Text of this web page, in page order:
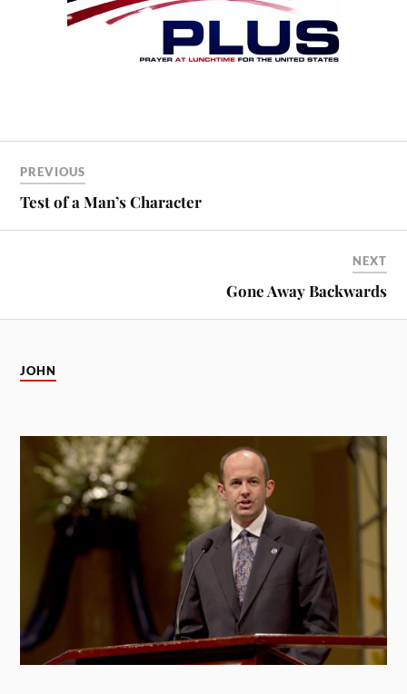
PREVIOUS
Test of a Man’s Character
NEXT
Gone Away Backwards
JOHN